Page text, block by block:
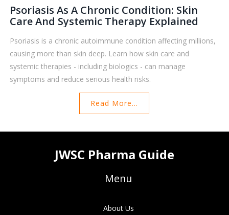
Psoriasis As A Chronic Condition: Skin
Care And Systemic Therapy Explained
Psoriasis is a chronic autoimmune condition affecting millions,
causing more than skin deep. Learn how skin care and
systemic therapies - including biologics - can manage
symptoms and reduce serious health risks.
Read More...
JWSC Pharma Guide
Menu
About Us